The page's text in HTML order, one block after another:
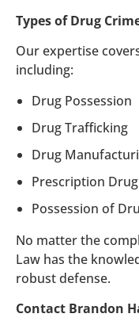
Types of Drug
Our expertise
including:
Drug Possession
Drug Trafficking
Drug
Prescription
Possession of
No matter the
Law has the
robust defense.
Contact Brandon